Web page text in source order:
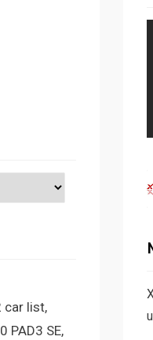
car list
PAD3 SE